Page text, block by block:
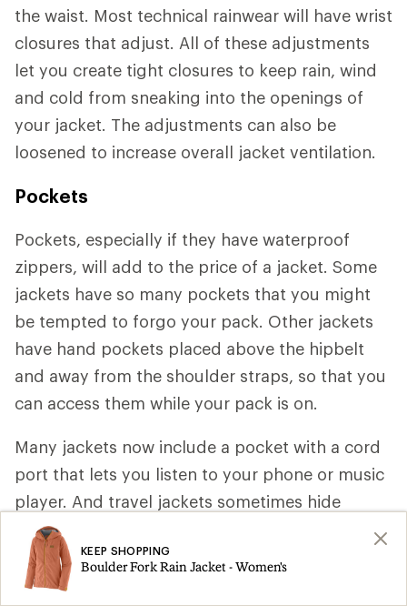
the waist. Most technical rainwear will have wrist
closures that adjust. All of these adjustments
let you create tight closures to keep rain, wind
and cold from sneaking into the openings of
your jacket. The adjustments can also be
loosened to increase overall jacket ventilation.
Pockets
Pockets, especially if they have waterproof
zippers, will add to the price of a jacket. Some
jackets have so many pockets that you might
be tempted to forgo your pack. Other jackets
have hand pockets placed above the hipbelt
and away from the shoulder straps, so that you
can access them while your pack is on.
Many jackets now include a pocket with a cord
port that lets you listen to your phone or music
player. And travel jackets sometimes hide
pockets under storm flaps or along seams,
where pickpockets are less likely to find them.
KEEP SHOPPING
Boulder Fork Rain Jacket - Women's